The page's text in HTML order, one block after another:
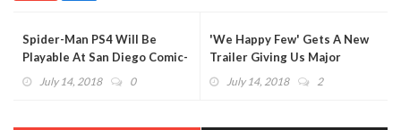
Spider-Man PS4 Will Be
Playable At San Diego Comic-
ConJuly 14, 2018 0
'We Happy Few' Gets A New
Trailer Giving Us Major
BioShock Vibes (VIDEO)
July 14, 2018 2